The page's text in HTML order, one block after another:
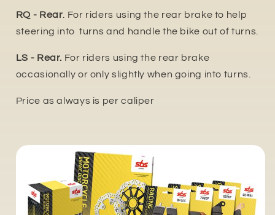
RQ - Rear . For riders using the rear brake to help
steering into turns and handle the bike out of turns.
LS - Rear. For riders using the rear brake
occasionally or only slightly when going into turns.
Price as always is per caliper